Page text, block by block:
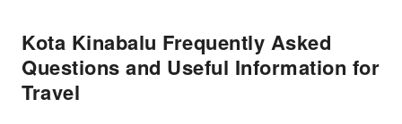
Kota Kinabalu Frequently Asked
Questions and Useful Information for
Travel